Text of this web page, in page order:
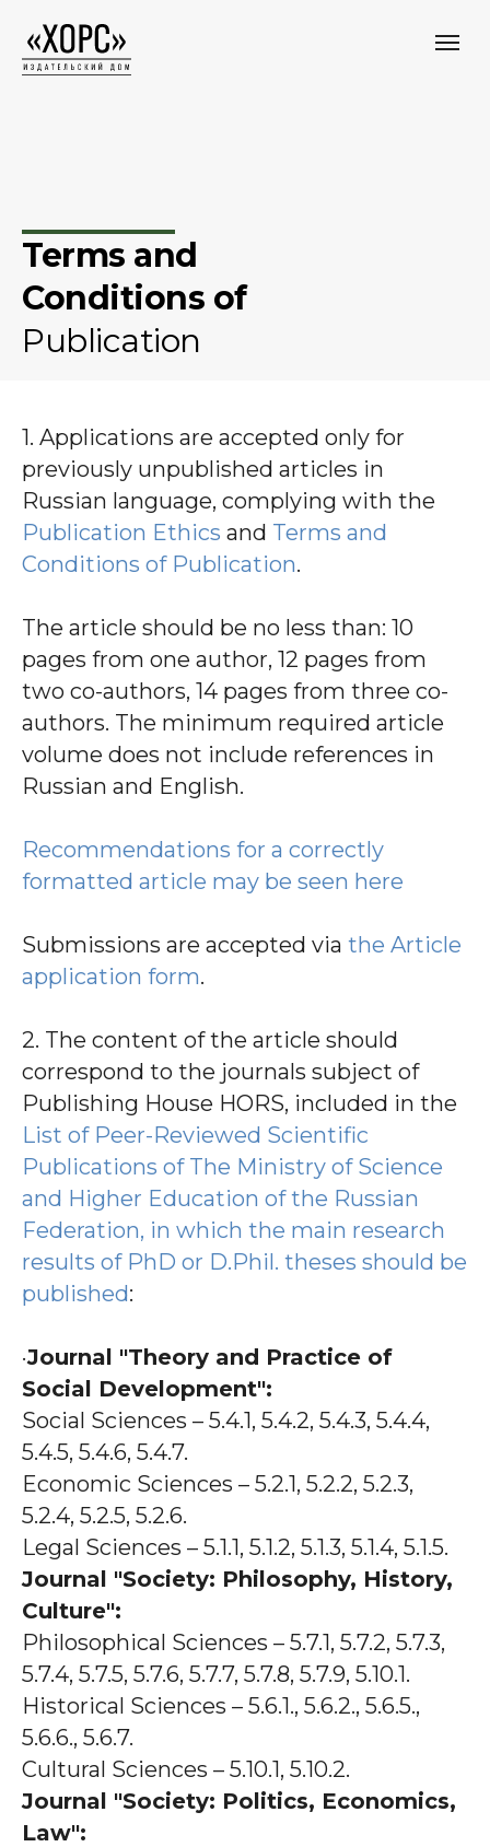
Terms and
Conditions of
Publication
1. Applications are accepted only for
previously unpublished articles in
Russian language, complying with the
Publication Ethics and Terms and
Conditions of Publication.
The article should be no less than: 10
pages from one author, 12 pages from
two co-authors, 14 pages from three co-
authors. The minimum required article
volume does not include references in
Russian and English.
Recommendations for a correctly
formatted article may be seen here
Submissions are accepted via the Article
application form.
2. The content of the article should
correspond to the journals subject of
Publishing House HORS, included in the
List of Peer-Reviewed Scientific
Publications of The Ministry of Science
and Higher Education of the Russian
Federation, in which the main research
results of PhD or D.Phil. theses should be
published:
·Journal "Theory and Practice of
Social Development":
Social Sciences – 5.4.1, 5.4.2, 5.4.3, 5.4.4,
5.4.5, 5.4.6, 5.4.7.
Economic Sciences – 5.2.1, 5.2.2, 5.2.3,
5.2.4, 5.2.5, 5.2.6.
Legal Sciences – 5.1.1, 5.1.2, 5.1.3, 5.1.4, 5.1.5.
Journal "Society: Philosophy, History,
Culture":
Philosophical Sciences – 5.7.1, 5.7.2, 5.7.3,
5.7.4, 5.7.5, 5.7.6, 5.7.7, 5.7.8, 5.7.9, 5.10.1.
Historical Sciences – 5.6.1., 5.6.2., 5.6.5.,
5.6.6., 5.6.7.
Cultural Sciences – 5.10.1, 5.10.2.
Journal "Society: Politics, Economics,
Law":